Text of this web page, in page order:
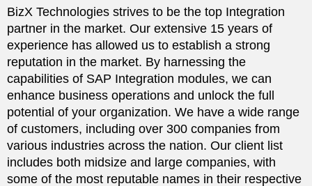
BizX Technologies strives to be the top Integration
partner in the market. Our extensive 15 years of
experience has allowed us to establish a strong
reputation in the market. By harnessing the
capabilities of SAP Integration modules, we can
enhance business operations and unlock the full
potential of your organization. We have a wide range
of customers, including over 300 companies from
various industries across the nation. Our client list
includes both midsize and large companies, with
some of the most reputable names in their respective